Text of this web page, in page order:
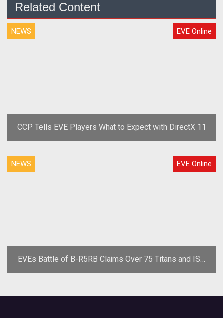
Related Content
NEWS EVE Online
CCP Tells EVE Players What to Expect with DirectX 11
NEWS EVE Online
EVEs Battle of B-R5RB Claims Over 75 Titans and ISK
Losses in the Trillions